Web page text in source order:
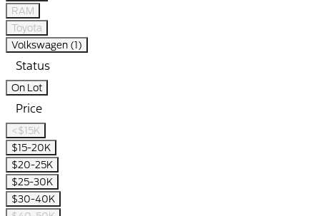
RAM
Toyota
Volkswagen (1)
Status
On Lot
Price
<$15K
$15-20K
$20-25K
$25-30K
$30-40K